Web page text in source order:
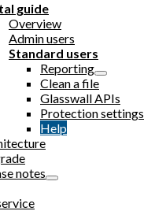
guide
Overview
Admin users
Standard users
Reporting
Clean a file
Glasswall APIs
Protection settings
Help
notes